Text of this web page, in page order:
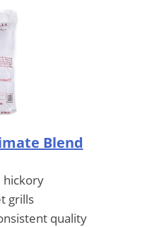
Blend
hickory
grills
quality